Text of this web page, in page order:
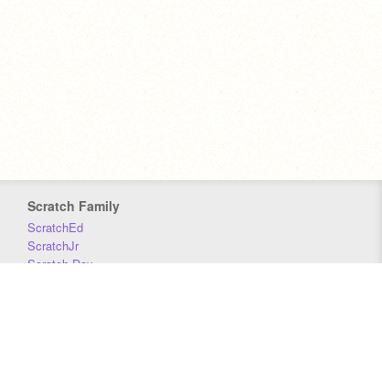
Scratch Family
ScratchEd
ScratchJr
Scratch Day